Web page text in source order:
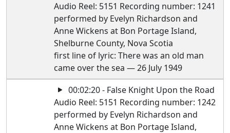
Audio Reel: 5151 Recording number: 1241
performed by Evelyn Richardson and
Anne Wickens at Bon Portage Island,
Shelburne County, Nova Scotia
first line of lyric: There was an old man
came over the sea — 26 July 1949
00:02:20 - False Knight Upon the Road
Audio Reel: 5151 Recording number: 1242
performed by Evelyn Richardson and
Anne Wickens at Bon Portage Island,